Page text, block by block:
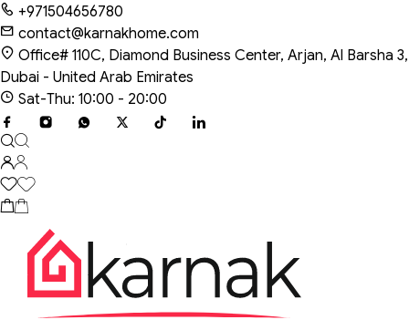
+971504656780
contact@karnakhome.com
Office# 110C, Diamond Business Center, Arjan, Al Barsha 3,
Dubai - United Arab Emirates
Sat-Thu: 10:00 - 20:00